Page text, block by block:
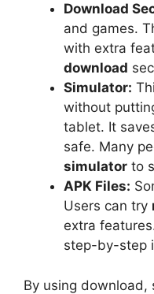
Download
and games.
with extra
download
Simulator:
without
tablet. It
safe. Many
simulator to
APK Files:
Users can try
extra
step-by-step
By using download,